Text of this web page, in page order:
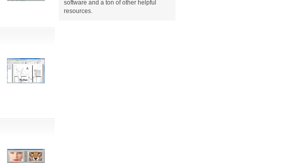
software and a ton of other helpful
resources.